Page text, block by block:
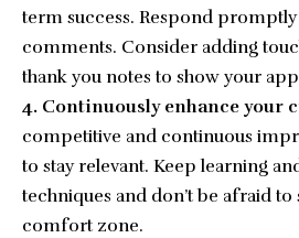
term success. Respond
comments. Consider adding
thank you notes to show your
4. Continuously enhance your
competitive and continuous
to stay relevant. Keep learning
techniques and don’t be afraid
comfort zone.